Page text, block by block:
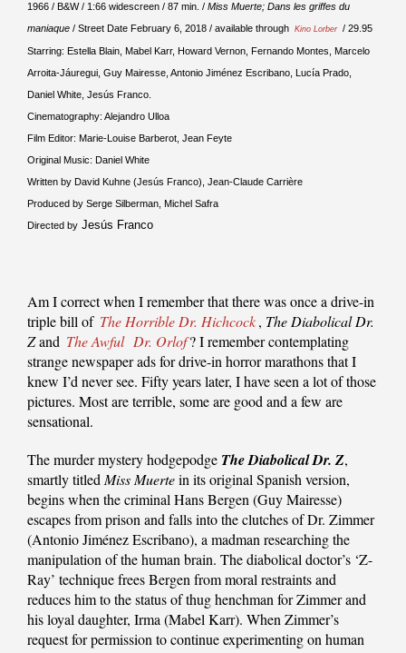
1966 / B&W / 1:66 widescreen / 87 min. / Miss Muerte; Dans les griffes du
maniaque / Street Date February 6, 2018 / available through Kino Lorber / 29.95
Starring: Estella Blain, Mabel Karr, Howard Vernon, Fernando Montes, Marcelo
Arroita-Jáuregui, Guy Mairesse, Antonio Jiménez Escribano, Lucía Prado,
Daniel White, Jesús Franco.
Cinematography: Alejandro Ulloa
Film Editor: Marie-Louise Barberot, Jean Feyte
Original Music: Daniel White
Written by David Kuhne (Jesús Franco), Jean-Claude Carrière
Produced by Serge Silberman, Michel Safra
Directed by Jesús Franco
Am I correct when I remember that there was once a drive-in
triple bill of The Horrible Dr. Hichcock, The Diabolical Dr.
Zand The Awful Dr. Orlof? I remember contemplating
strange newspaper ads for drive-in horror marathons that I
knew I’d never see. Fifty years later, I have seen a lot of those
pictures. Most are terrible, some are good and a few are
sensational.
The murder mystery hodgepodge The Diabolical Dr. Z,
smartly titledMiss Muertein its original Spanish version,
begins when the criminal Hans Bergen (Guy Mairesse)
escapes from prison and falls into the clutches of Dr. Zimmer
(Antonio Jiménez Escribano), a madman researching the
manipulation of the human brain. The diabolical doctor’s ‘Z-
Ray’ technique frees Bergen from moral restraints and
reduces him to the status of thug henchman for Zimmer and
his loyal daughter, Irma (Mabel Karr). When Zimmer’s
request for permission to continue experimenting on human